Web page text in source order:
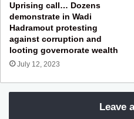
Uprising call… Dozens
demonstrate in Wadi
Hadramout protesting
against corruption and
looting governorate wealth
July 12, 2023
Leave